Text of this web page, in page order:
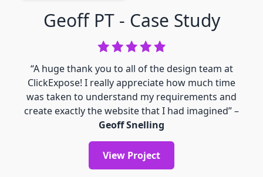
Geoff PT - Case Study
“A huge thank you to all of the design team at
ClickExpose! I really appreciate how much time
was taken to understand my requirements and
create exactly the website that I had imagined” –
Geoff Snelling
View Project